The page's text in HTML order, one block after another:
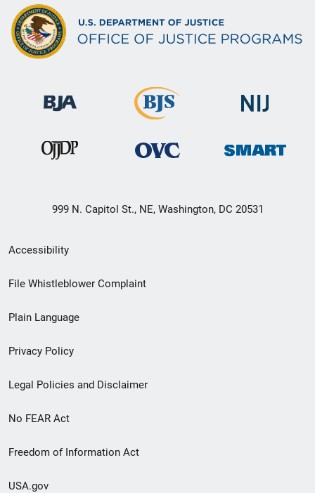
999 N. Capitol St., NE, Washington, DC 20531
Secondary
Footer
menu
Accessibility
File Whistleblower Complaint
Plain Language
Privacy Policy
Legal Policies and Disclaimer
No FEAR Act
Freedom of Information Act
USA.gov